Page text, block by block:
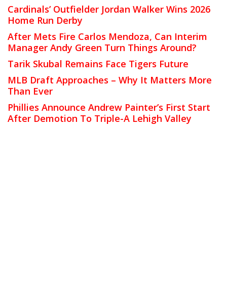
Cardinals’ Outfielder Jordan Walker Wins 2026
Home Run Derby
After Mets Fire Carlos Mendoza, Can Interim
Manager Andy Green Turn Things Around?
Tarik Skubal Remains Face Tigers Future
MLB Draft Approaches – Why It Matters More
Than Ever
Phillies Announce Andrew Painter’s First Start
After Demotion To Triple-A Lehigh Valley